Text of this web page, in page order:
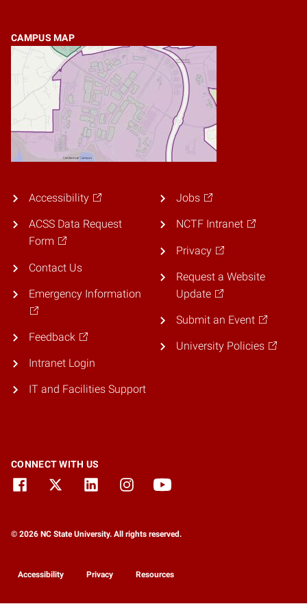
CAMPUS MAP
Accessibility
ACSS Data Request
Form
Contact Us
Emergency Information
Feedback
Intranet Login
IT and Facilities Support
Jobs
NCTF Intranet
Privacy
Request a Website
Update
Submit an Event
University Policies
CONNECT WITH US
© 2026 NC State University. All rights reserved.
Accessibility Privacy Resources